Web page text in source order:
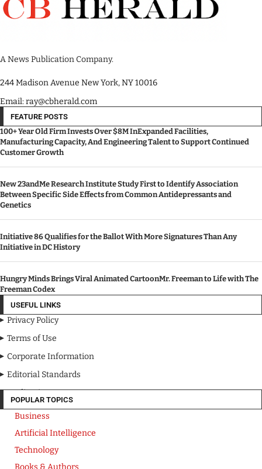
A News Publication Company.
244 Madison Avenue New York, NY 10016
Email: ray@cbherald.com
FEATURE POSTS
100+ Year Old Firm Invests Over $8M InExpanded Facilities,
Manufacturing Capacity, And Engineering Talent to Support Continued
Customer Growth
New 23andMe Research Institute Study First to Identify Association
Between Specific Side Effects from Common Antidepressants and
Genetics
Initiative 86 Qualifies for the Ballot With More Signatures Than Any
Initiative in DC History
Hungry Minds Brings Viral Animated CartoonMr. Freeman to Life with The
Freeman Codex
USEFUL LINKS
Privacy Policy
Terms of Use
Corporate Information
Editorial Standards
Media Kit
POPULAR TOPICS
Business
Artificial Intelligence
Technology
Books & Authors